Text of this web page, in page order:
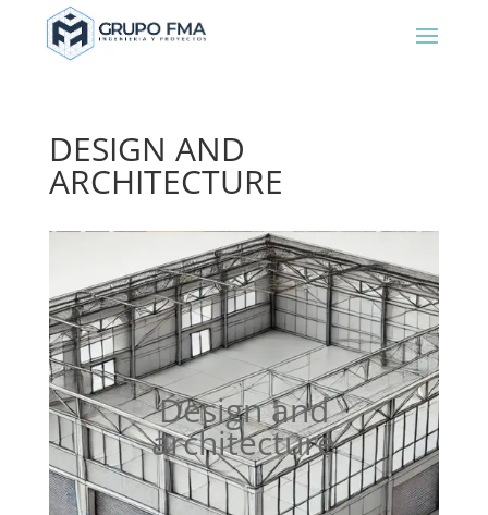
DESIGN AND
ARCHITECTURE
Design and
architecture